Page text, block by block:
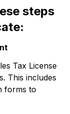
steps
Tax License
This includes
forms to